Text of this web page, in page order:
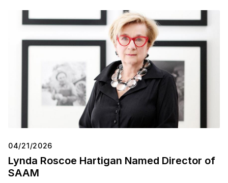
04/21/2026
Lynda Roscoe Hartigan Named Director of
SAAM